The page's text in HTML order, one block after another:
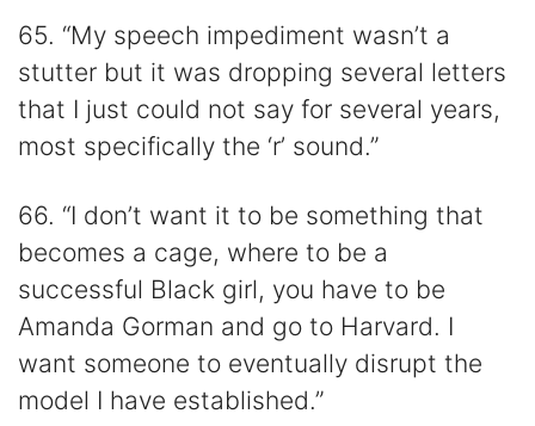
65. “My speech impediment wasn’t a
stutter but it was dropping several letters
that I just could not say for several years,
most specifically the ‘r’ sound.”
66. “I don’t want it to be something that
becomes a cage, where to be a
successful Black girl, you have to be
Amanda Gorman and go to Harvard. I
want someone to eventually disrupt the
model I have established.”